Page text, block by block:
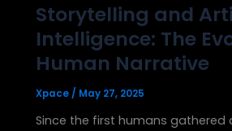
Storytelling and
Intelligence: The
Human Narrative
Xpace/ May 27, 2025
Since the first humans gathered